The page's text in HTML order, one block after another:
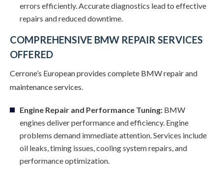
errors efficiently. Accurate diagnostics lead to effective
repairs and reduced downtime.
COMPREHENSIVE BMW REPAIR SERVICES
OFFERED
Cerrone’s European provides complete BMW repair and
maintenance services.
Engine Repair and Performance Tuning: BMW
engines deliver performance and efficiency. Engine
problems demand immediate attention. Services include
oil leaks, timing issues, cooling system repairs, and
performance optimization.